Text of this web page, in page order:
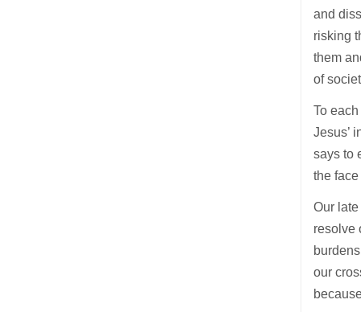
and
risking
them
of
To
Jesus’
says to
the face
Our
resolve
our